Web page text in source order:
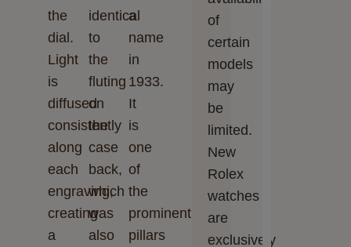
the
dial.
Light
is
diffused
consistently
along
each
engraving,
creating
a
identical
to
the
fluting
on
the
case
back,
which
was
also
a
name
in
1933.
It
is
one
of
the
prominent
pillars
of
certain
models
may
be
limited.
New
Rolex
watches
are
exclusively